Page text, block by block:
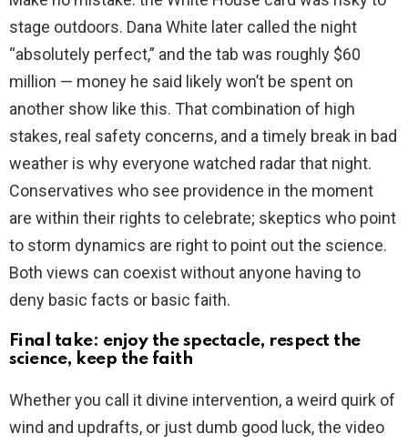
stage outdoors. Dana White later called the night
“absolutely perfect,” and the tab was roughly $60
million — money he said likely won’t be spent on
another show like this. That combination of high
stakes, real safety concerns, and a timely break in bad
weather is why everyone watched radar that night.
Conservatives who see providence in the moment
are within their rights to celebrate; skeptics who point
to storm dynamics are right to point out the science.
Both views can coexist without anyone having to
deny basic facts or basic faith.
Final take: enjoy the spectacle, respect the
science, keep the faith
Whether you call it divine intervention, a weird quirk of
wind and updrafts, or just dumb good luck, the video